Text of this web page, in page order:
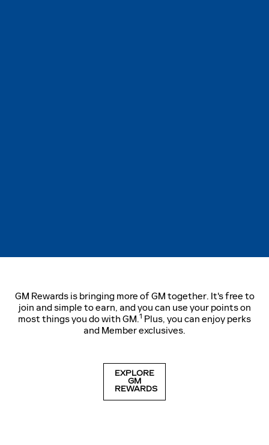
GM Rewards is bringing more of GM together. It's free to
join and simple to earn, and you can use your points on
most things you do with GM.1 Plus, you can enjoy perks
and Member exclusives.
EXPLORE
GM
REWARDS